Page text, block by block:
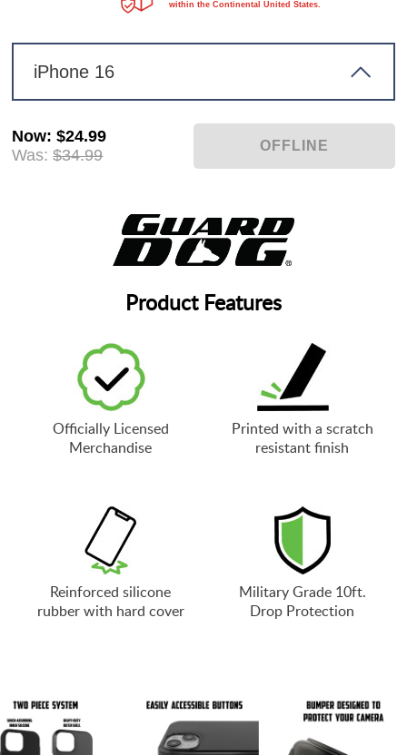
within the Continental United States.
iPhone 16
Now:$24.99
Was: $34.99
Product Features
Officially Licensed
Merchandise
Printed with a scratch
resistant finish
Reinforced silicone
rubber with hard cover
Military Grade 10ft.
Drop Protection